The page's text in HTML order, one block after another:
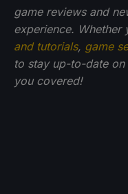
game reviews and
experience.
and tutorials, game
to stay up-to-date
you covered!